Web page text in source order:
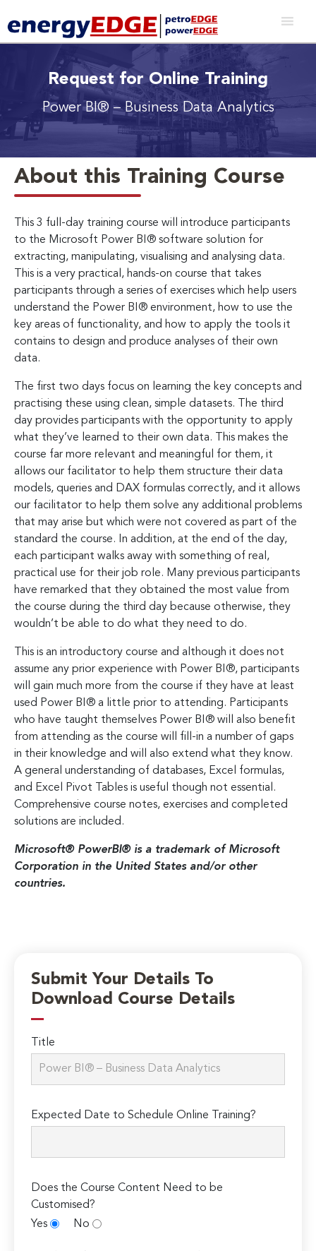
Request for Online Training
Power BI® – Business Data Analytics
About this Training Course
This 3 full-day training course will introduce participants
to the Microsoft Power BI® software solution for
extracting, manipulating, visualising and analysing data.
This is a very practical, hands-on course that takes
participants through a series of exercises which help users
understand the Power BI® environment, how to use the
key areas of functionality, and how to apply the tools it
contains to design and produce analyses of their own
data.
The first two days focus on learning the key concepts and
practising these using clean, simple datasets. The third
day provides participants with the opportunity to apply
what they’ve learned to their own data. This makes the
course far more relevant and meaningful for them, it
allows our facilitator to help them structure their data
models, queries and DAX formulas correctly, and it allows
our facilitator to help them solve any additional problems
that may arise but which were not covered as part of the
standard the course. In addition, at the end of the day,
each participant walks away with something of real,
practical use for their job role. Many previous participants
have remarked that they obtained the most value from
the course during the third day because otherwise, they
wouldn’t be able to do what they need to do.
This is an introductory course and although it does not
assume any prior experience with Power BI®, participants
will gain much more from the course if they have at least
used Power BI® a little prior to attending. Participants
who have taught themselves Power BI® will also benefit
from attending as the course will fill-in a number of gaps
in their knowledge and will also extend what they know.
A general understanding of databases, Excel formulas,
and Excel Pivot Tables is useful though not essential.
Comprehensive course notes, exercises and completed
solutions are included.
Microsoft® PowerBI® is a trademark of Microsoft
Corporation in the United States and/or other
countries.
Submit Your Details To
Download Course Details
Title
Expected Date to Schedule Online Training?
Does the Course Content Need to be
Customised?
Yes
No